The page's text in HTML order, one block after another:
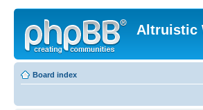
Altruistic
Board index